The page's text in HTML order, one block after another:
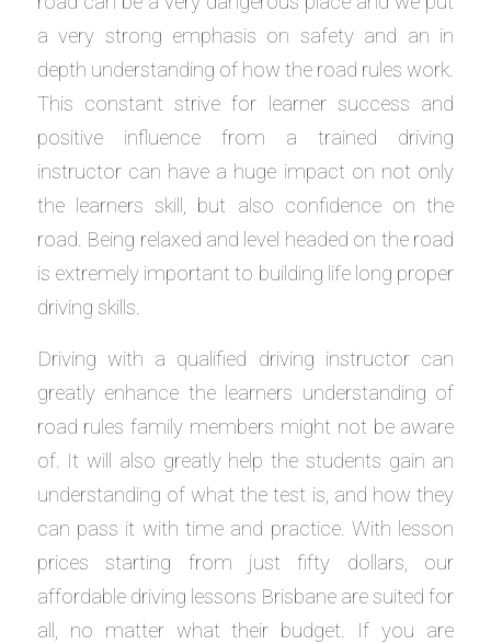
a very strong emphasis on safety and an in
depth understanding of how the road rules work.
This constant strive for learner success and
positive influence from a trained driving
instructor can have a huge impact on not only
the learners skill, but also confidence on the
road. Being relaxed and level headed on the road
is extremely important to building life long proper
driving skills.
Driving with a qualified driving instructor can
greatly enhance the learners understanding of
road rules family members might not be aware
of. It will also greatly help the students gain an
understanding of what the test is, and how they
can pass it with time and practice. With lesson
prices starting from just fifty dollars, our
affordable driving lessons Brisbane are suited for
all, no matter what their budget. If you are